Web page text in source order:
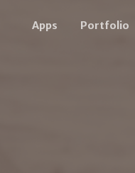
Apps Portfolio